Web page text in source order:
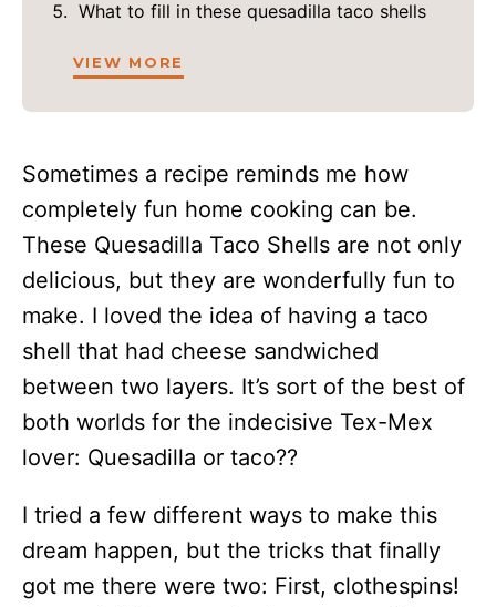
What to fill in these quesadilla taco shells
VIEW MORE
Sometimes a recipe reminds me how
completely fun home cooking can be.
These Quesadilla Taco Shells are not only
delicious, but they are wonderfully fun to
make. I loved the idea of having a taco
shell that had cheese sandwiched
between two layers. It’s sort of the best of
both worlds for the indecisive Tex-Mex
lover: Quesadilla or taco??
I tried a few different ways to make this
dream happen, but the tricks that finally
got me there were two: First, clothespins!